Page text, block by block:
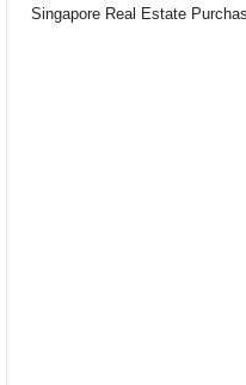
Singapore Real Estate